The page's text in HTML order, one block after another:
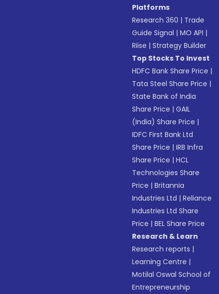
Platforms
Research 360 | Trade
Guide Signal |MO API |
Riise |Strategy Builder
Top Stocks To Invest
HDFC Bank Share Price |
Tata Steel Share Price |
State Bank of India
Share Price |GAIL
(India) Share Price |
IDFC First Bank Ltd
Share Price |IRB Infra
Share Price |HCL
Technologies Share
Price |Britannia
Industries Ltd |Reliance
Industries Ltd Share
Price |BEL Share Price
Research & Learn
Research reports |
Learning Centre |
Motilal Oswal School of
Entrepreneurship